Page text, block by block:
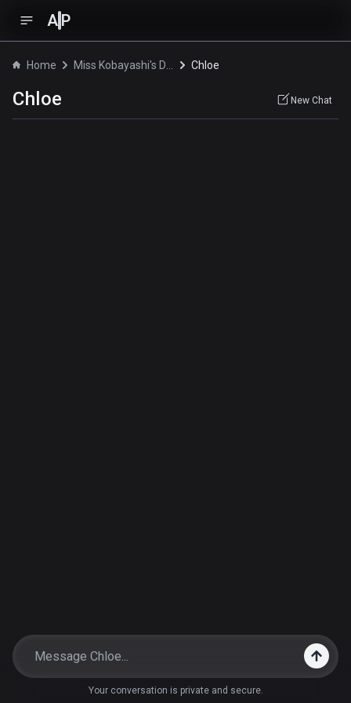
A P
Home Chloe
Chloe New Chat
Your conversation is private and secure.